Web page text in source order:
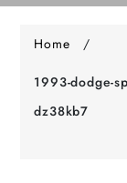
Home /
1993-dodge-
dz38kb7